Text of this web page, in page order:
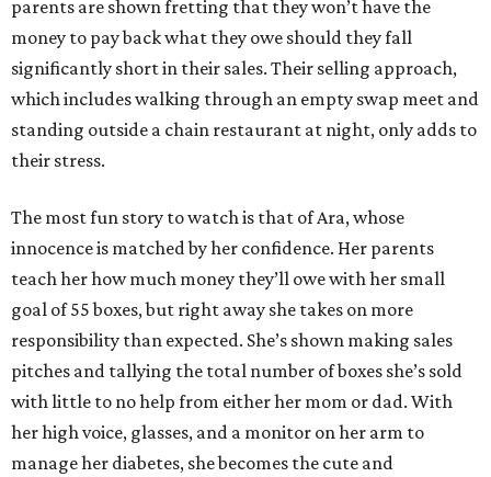
parents are shown fretting that they won’t have the
money to pay back what they owe should they fall
significantly short in their sales. Their selling approach,
which includes walking through an empty swap meet and
standing outside a chain restaurant at night, only adds to
their stress.
The most fun story to watch is that of Ara, whose
innocence is matched by her confidence. Her parents
teach her how much money they’ll owe with her small
goal of 55 boxes, but right away she takes on more
responsibility than expected. She’s shown making sales
pitches and tallying the total number of boxes she’s sold
with little to no help from either her mom or dad. With
her high voice, glasses, and a monitor on her arm to
manage her diabetes, she becomes the cute and